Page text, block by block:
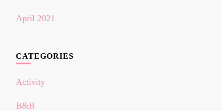
April 2021
CATEGORIES
Activity
B&B